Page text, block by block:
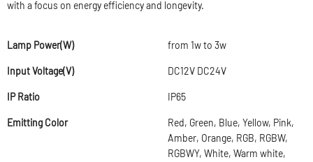
with a focus on energy efficiency and longevity.
Lamp Power(W) from 1w to 3w
Input Voltage(V) DC12V DC24V
IP Ratio IP65
Emitting Color
Red, Green, Blue, Yellow, Pink,
Amber, Orange, RGB, RGBW,
RGBWY, White, Warm white,